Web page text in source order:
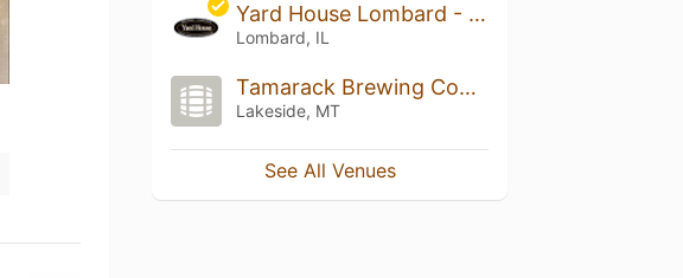
Yard House Lombard - Fountain Square
Lombard, IL
Tamarack Brewing Company
Lakeside, MT
See All Venues